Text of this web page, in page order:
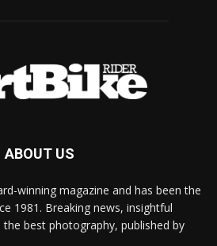
ABOUT US
winning magazine and has been the
1981. Breaking news, insightful
best photography, published by